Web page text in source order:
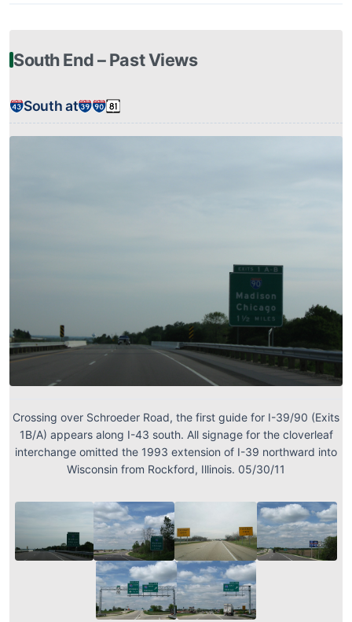
South End – Past Views
South at
Crossing over Schroeder Road, the first guide for I-39/90 (Exits
1B/A) appears along I-43 south. All signage for the cloverleaf
interchange omitted the 1993 extension of I-39 northward into
Wisconsin from Rockford, Illinois. 05/30/11